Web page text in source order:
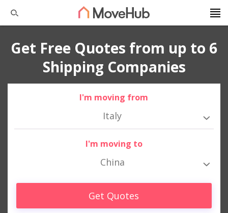
Get Free Quotes from up to 6
Shipping Companies
I'm moving from
Italy
I'm moving to
China
Get Quotes